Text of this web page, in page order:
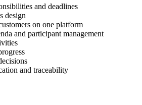
and deadlines
design
on one platform
and participant management
and traceability